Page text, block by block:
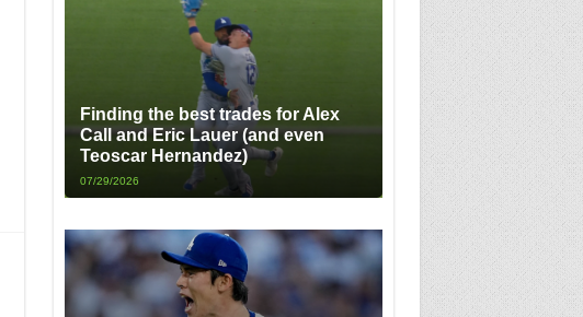
Finding the best trades for Alex
Call and Eric Lauer (and even
Teoscar Hernandez)
07/29/2026